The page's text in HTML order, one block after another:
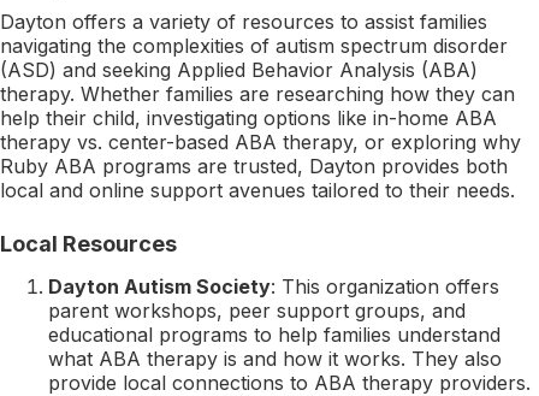
Dayton offers a variety of resources to assist families
navigating the complexities of autism spectrum disorder
(ASD) and seeking Applied Behavior Analysis (ABA)
therapy. Whether families are researching how they can
help their child, investigating options like in-home ABA
therapy vs. center-based ABA therapy, or exploring why
Ruby ABA programs are trusted, Dayton provides both
local and online support avenues tailored to their needs.
Local Resources
Dayton Autism Society: This organization offers
parent workshops, peer support groups, and
educational programs to help families understand
what ABA therapy is and how it works. They also
provide local connections to ABA therapy providers.